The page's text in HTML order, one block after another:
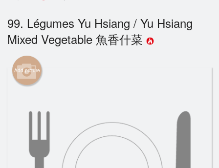
Registration
Cart (0)
99. Légumes Yu Hsiang / Yu Hsiang
Mixed Vegetable 魚香什菜
Add picture